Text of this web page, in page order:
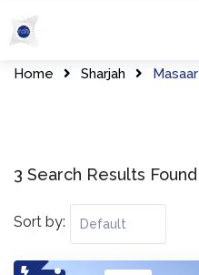
to
content
Home Sharjah Masaar
3 Search Results Found
Sort by: